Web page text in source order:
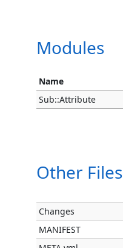
Modules
Name
Sub::Attribute
Other Files
Changes
MANIFEST